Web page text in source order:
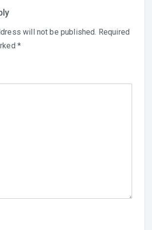
will not be published. Required
*